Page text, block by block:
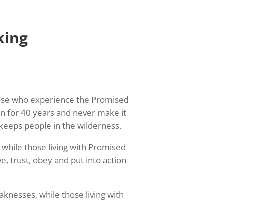
who experience the Promised
for 40 years and never make it
people in the wilderness.
those living with Promised
trust, obey and put into action
while those living with